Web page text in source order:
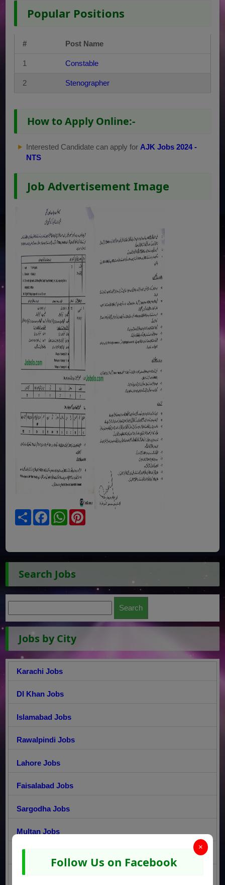
Popular Positions
# Post Name
1 Constable
2 Stenographer
How to Apply Online:-
Interested Candidate can apply for AJK Jobs 2024 -
NTS
Job Advertisement Image
Share FacebookWhatsApp
Search Jobs
Jobs by City
Karachi Jobs
DI Khan Jobs
Islamabad Jobs
Rawalpindi Jobs
Lahore Jobs
Faisalabad Jobs
Sargodha Jobs
Multan Jobs
Peshawar Jobs
×
Follow Us on Facebook